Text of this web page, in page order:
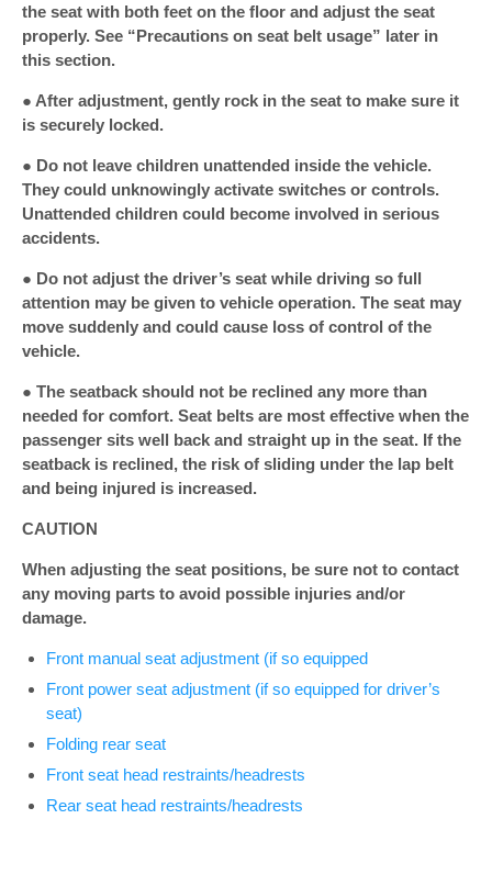
the seat with both feet on the floor and adjust the seat
properly. See “Precautions on seat belt usage” later in
this section.
● After adjustment, gently rock in the seat to make sure it
is securely locked.
● Do not leave children unattended inside the vehicle.
They could unknowingly activate switches or controls.
Unattended children could become involved in serious
accidents.
● Do not adjust the driver’s seat while driving so full
attention may be given to vehicle operation. The seat may
move suddenly and could cause loss of control of the
vehicle.
● The seatback should not be reclined any more than
needed for comfort. Seat belts are most effective when the
passenger sits well back and straight up in the seat. If the
seatback is reclined, the risk of sliding under the lap belt
and being injured is increased.
CAUTION
When adjusting the seat positions, be sure not to contact
any moving parts to avoid possible injuries and/or
damage.
Front manual seat adjustment (if so equipped
Front power seat adjustment (if so equipped for driver’s
seat)
Folding rear seat
Front seat head restraints/headrests
Rear seat head restraints/headrests